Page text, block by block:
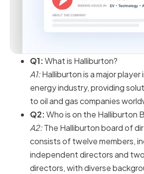
Q1:What is Halliburton?
A1:Halliburton is a major player
energy industry, providing
to oil and gas companies
Q2:Who is on the Halliburton
A2:The Halliburton board of
consists of twelve members,
independent directors and
directors, with diverse